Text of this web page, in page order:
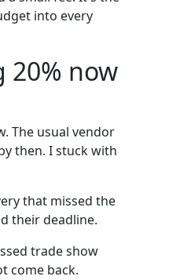
into every
20% now
The usual vendor
then. I stuck with
that missed the
their deadline.
trade show
come back.